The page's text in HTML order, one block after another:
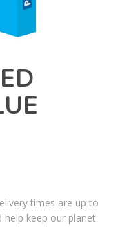
times are up to
help keep our planet